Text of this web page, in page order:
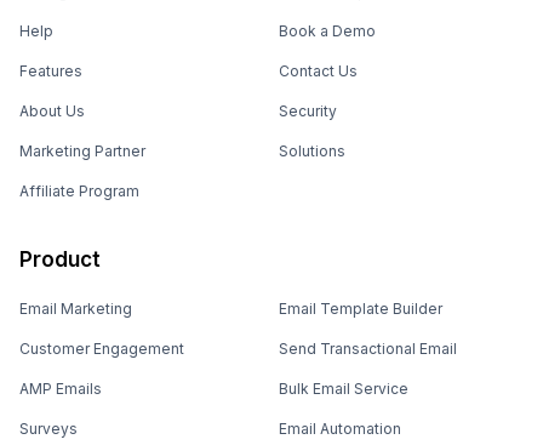
Help
Features
About Us
Marketing Partner
Affiliate Program
Book a Demo
Contact Us
Security
Solutions
Product
Email Marketing
Customer Engagement
AMP Emails
Surveys
Email Template Builder
Send Transactional Email
Bulk Email Service
Email Automation